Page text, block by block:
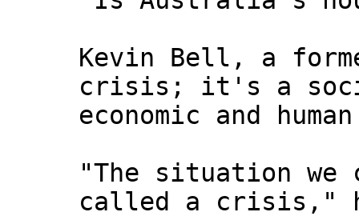
Kevin Bell, a
crisis; it's a
economic and
"The situation we
called a crisis,"